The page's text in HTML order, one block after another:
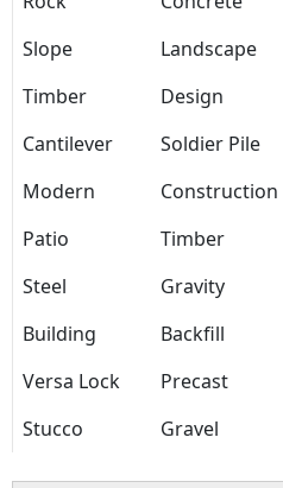
Slope
Landscape
Timber
Design
Cantilever
Soldier Pile
Modern
Construction
Patio
Timber
Steel
Gravity
Building
Backfill
Versa Lock
Precast
Stucco
Gravel